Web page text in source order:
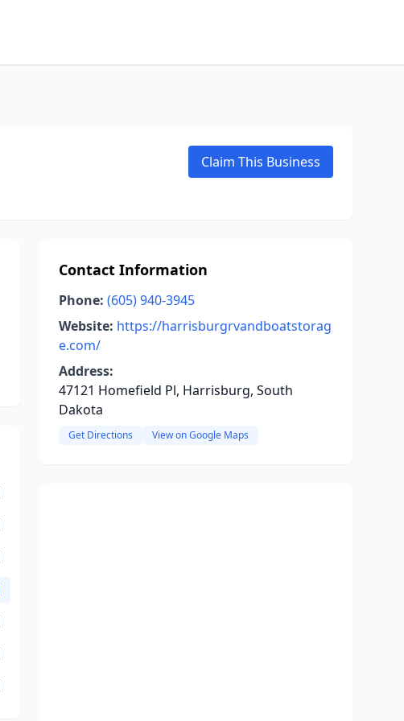
Claim This Business
Contact Information
Phone: (605) 940-3945
Website: https://harrisburgrvandboatstorag
e.com/
Address:
47121 Homefield Pl, Harrisburg, South
Dakota
Get Directions View on Google Maps